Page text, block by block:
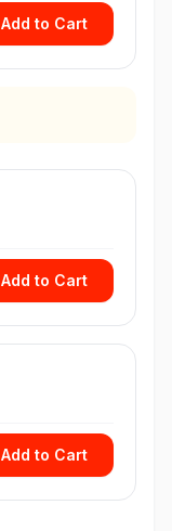
Add to Cart
Add to Cart
Add to Cart